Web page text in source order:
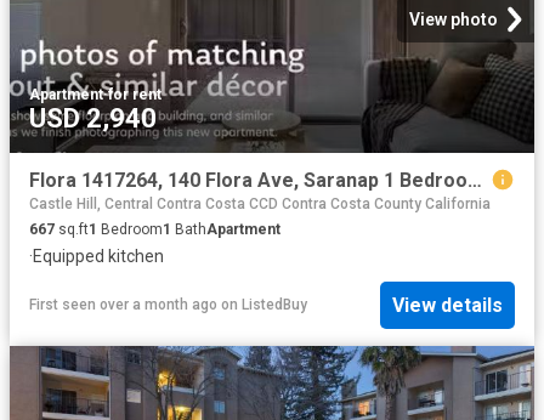
View photo
Apartment·for rent
USD 2,940
Flora 1417264, 140 Flora Ave, Saranap 1 Bedroom 1 Bath
Castle Hill, Central Contra Costa CCD Contra Costa County California
667 sq.ft1 Bedroom1 BathApartment
·Equipped kitchen
First seen over a month ago on ListedBuy View details